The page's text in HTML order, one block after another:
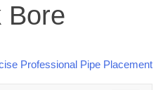
Bore